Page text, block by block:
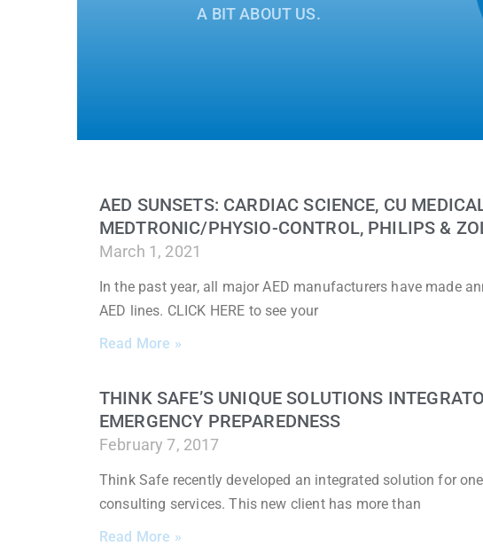
A BIT ABOUT US.
AED SUNSETS: CARDIAC SCIENCE, CU
MEDTRONIC/PHYSIO-CONTROL, PHILIPS &
March 1, 2021
In the past year, all major AED manufacturers have made
AED lines. CLICK HERE to see your
Read More »
THINK SAFE’S UNIQUE SOLUTIONS
EMERGENCY PREPAREDNESS
February 7, 2017
Think Safe recently developed an integrated solution for
consulting services. This new client has more than
Read More »